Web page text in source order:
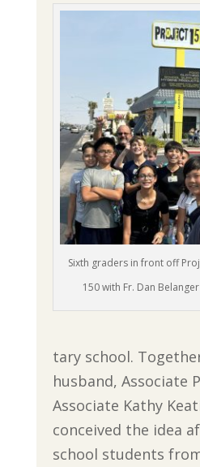
Sixth graders in front off
150 with Fr. Dan Belanger
tary school.
husband, Associate
Associate Kathy
conceived the idea
school students